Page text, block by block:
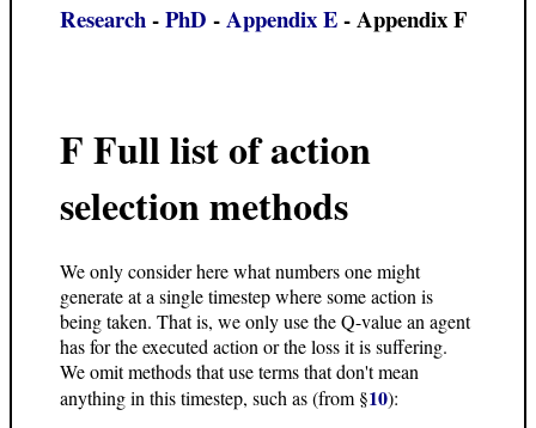
Research-PhD -Appendix E- Appendix F
F Full list of action
selection methods
We only consider here what numbers one might
generate at a single timestep where some action is
being taken. That is, we only use the Q-value an agent
has for the executed action or the loss it is suffering.
We omit methods that use terms that don't mean
anything in this timestep, such as (from §10):